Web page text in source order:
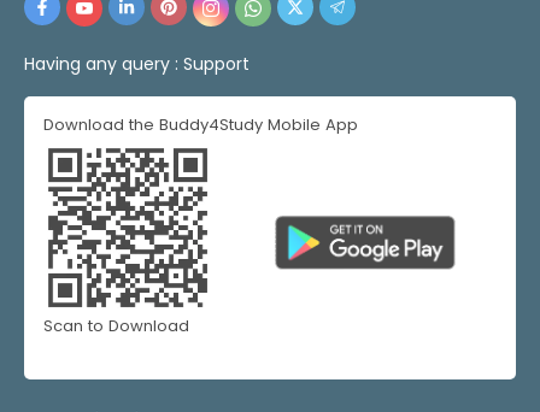
Having any query : Support
Download the Buddy4Study Mobile App
Scan to Download